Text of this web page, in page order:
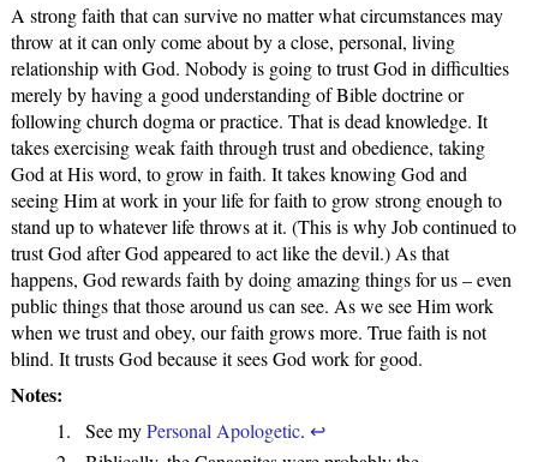
A strong faith that can survive no matter what circumstances may
throw at it can only come about by a close, personal, living
relationship with God. Nobody is going to trust God in difficulties
merely by having a good understanding of Bible doctrine or
following church dogma or practice. That is dead knowledge. It
takes exercising weak faith through trust and obedience, taking
God at His word, to grow in faith. It takes knowing God and
seeing Him at work in your life for faith to grow strong enough to
stand up to whatever life throws at it. (This is why Job continued to
trust God after God appeared to act like the devil.) As that
happens, God rewards faith by doing amazing things for us – even
public things that those around us can see. As we see Him work
when we trust and obey, our faith grows more. True faith is not
blind. It trusts God because it sees God work for good.
Notes:
See myPersonal Apologetic. ↩